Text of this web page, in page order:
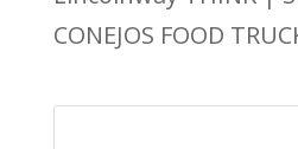
CONEJOS FOOD